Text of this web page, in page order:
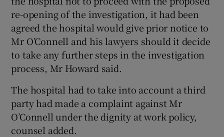
re-opening of the investigation, it had been
agreed the hospital would give prior notice to
Mr O’Connell and his lawyers should it decide
to take any further steps in the investigation
process, Mr Howard said.
The hospital had to take into account a third
party had made a complaint against Mr
O’Connell under the dignity at work policy,
counsel added.